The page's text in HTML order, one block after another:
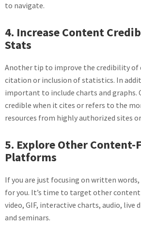
to navigate.
4. Increase Content
Stats
Another tip to improve the credibility of
citation or inclusion of statistics. In
important to include charts and graphs.
credible when it cites or refers to the
resources from highly authorized sites
5. Explore Other Content-
Platforms
If you are just focusing on written
for you. It’s time to target other
video, GIF, interactive charts, audio, live
and seminars.